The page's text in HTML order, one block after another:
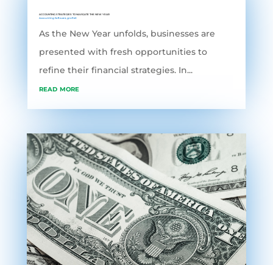
ACCOUNTING STRATEGIES TO NAVIGATE THE NEW YEAR
Accounting Software, grofleX
As the New Year unfolds, businesses are
presented with fresh opportunities to
refine their financial strategies. In...
read more